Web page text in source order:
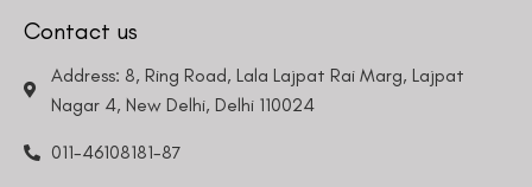
Contact us
Address: 8, Ring Road, Lala Lajpat Rai Marg, Lajpat
Nagar 4, New Delhi, Delhi 110024
011-46108181-87